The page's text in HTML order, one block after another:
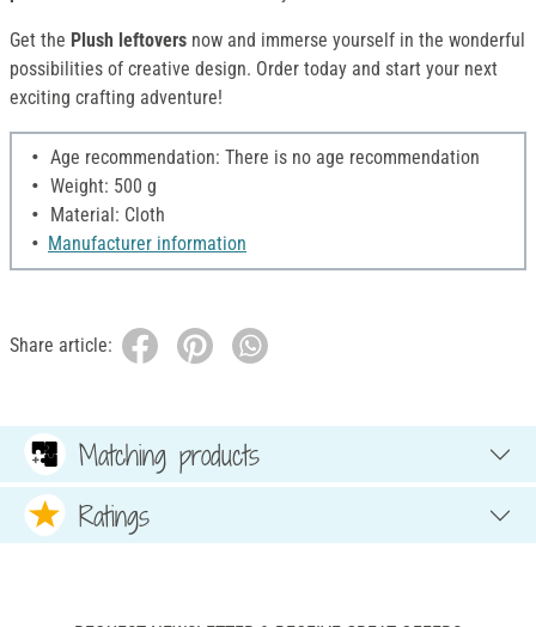
Get the Plush leftovers now and immerse yourself in the wonderful
possibilities of creative design. Order today and start your next
exciting crafting adventure!
Age recommendation: There is no age recommendation
Weight: 500 g
Material: Cloth
Manufacturer information
Share article:
Matching products
Ratings